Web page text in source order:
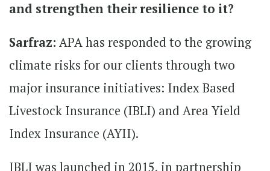
and strengthen their resilience to it?
Sarfraz: APA has responded to the growing
climate risks for our clients through two
major insurance initiatives: Index Based
Livestock Insurance (IBLI) and Area Yield
Index Insurance (AYII).
IBLI was launched in 2015, in partnership